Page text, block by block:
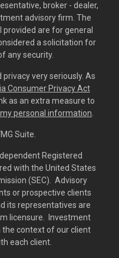
broker - dealer,
advisory firm. The
are for general
a solicitation for
any security.
very seriously. As
Consumer Privacy Act
as an extra measure to
my personal information.
Suite.
Registered
with the United States
(SEC). Advisory
or prospective clients
its representatives are
licensure. Investment
the context of our client
each client.